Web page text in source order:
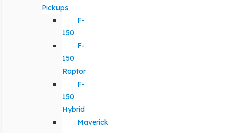
Pickups
F-
150
F-
150
Raptor
F-
150
Hybrid
Maverick